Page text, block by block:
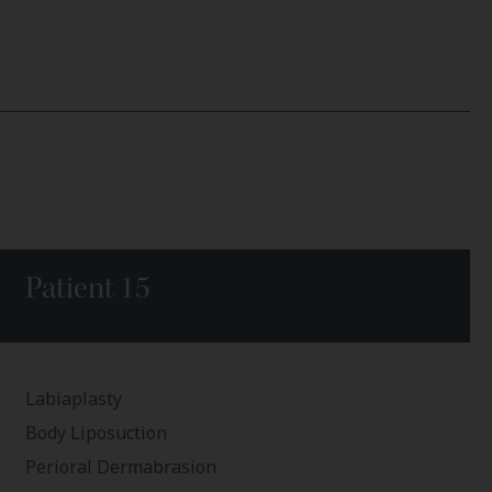
Patient 15
Labiaplasty
Body Liposuction
Perioral Dermabrasion